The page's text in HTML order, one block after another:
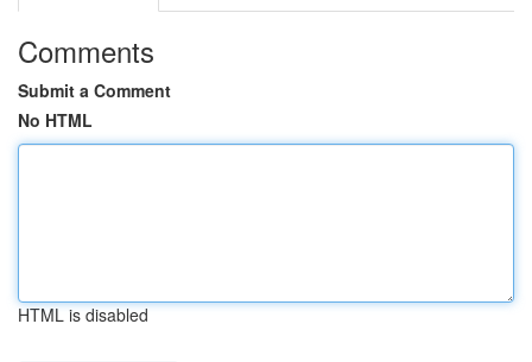
Comments
Submit a Comment
No HTML
HTML is disabled